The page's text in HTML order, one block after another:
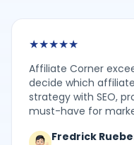
★★★★★
Affiliate Corner
decide which
strategy with SEO,
must-have for
Fredrick